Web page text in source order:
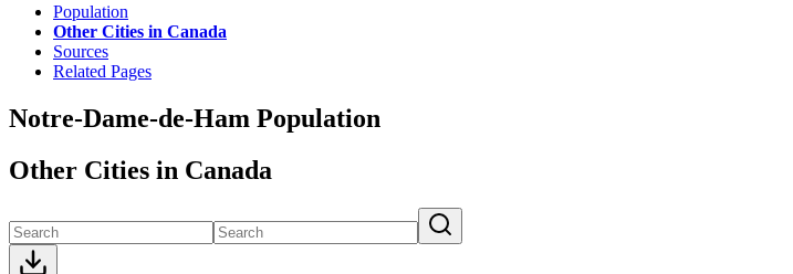
Population
Other Cities in Canada
Sources
Related Pages
Notre-Dame-de-Ham Population
Other Cities in Canada